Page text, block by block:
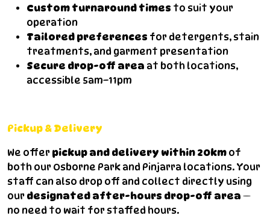
Custom turnaround times to suit your
operation
Tailored preferences for detergents, stain
treatments, and garment presentation
Secure drop-off area at both locations,
accessible 5am–11pm
Pickup & Delivery
We offer pickup and delivery within 20km of
both our Osborne Park and Pinjarra locations. Your
staff can also drop off and collect directly using
our designated after-hours drop-off area —
no need to wait for staffed hours.